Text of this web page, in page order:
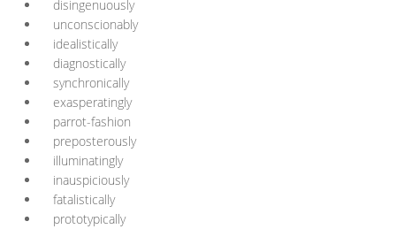
disingenuously
unconscionably
idealistically
diagnostically
synchronically
exasperatingly
parrot-fashion
preposterously
illuminatingly
inauspiciously
fatalistically
prototypically